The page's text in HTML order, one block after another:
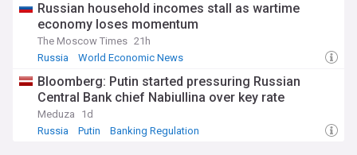
Russian household incomes stall as wartime
economy loses momentum
The Moscow Times 21h
Russia
World Economic News
Bloomberg: Putin started pressuring Russian
Central Bank chief Nabiullina over key rate
Meduza
1d
Russia
Putin Banking Regulation